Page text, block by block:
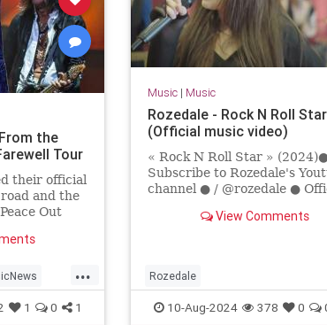
the
Tour
their official
and the
Out
...
1 0 1
Music| Music
Rozedale - Rock N Roll Star
(Official music video)
« Rock N Roll Star »
Subscribe to Rozedale's
channel ● / @rozedale ●
rozedaleband Instagram: /
View Comments
Rozedale
10-Aug-2024 378 0